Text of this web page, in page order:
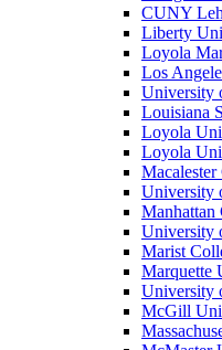
CUNY
Liberty
Loyola
Los
University
Louisiana
Loyola
Loyola
Macalester
University
Manhattan
University
Marist
Marquette
University
McGill